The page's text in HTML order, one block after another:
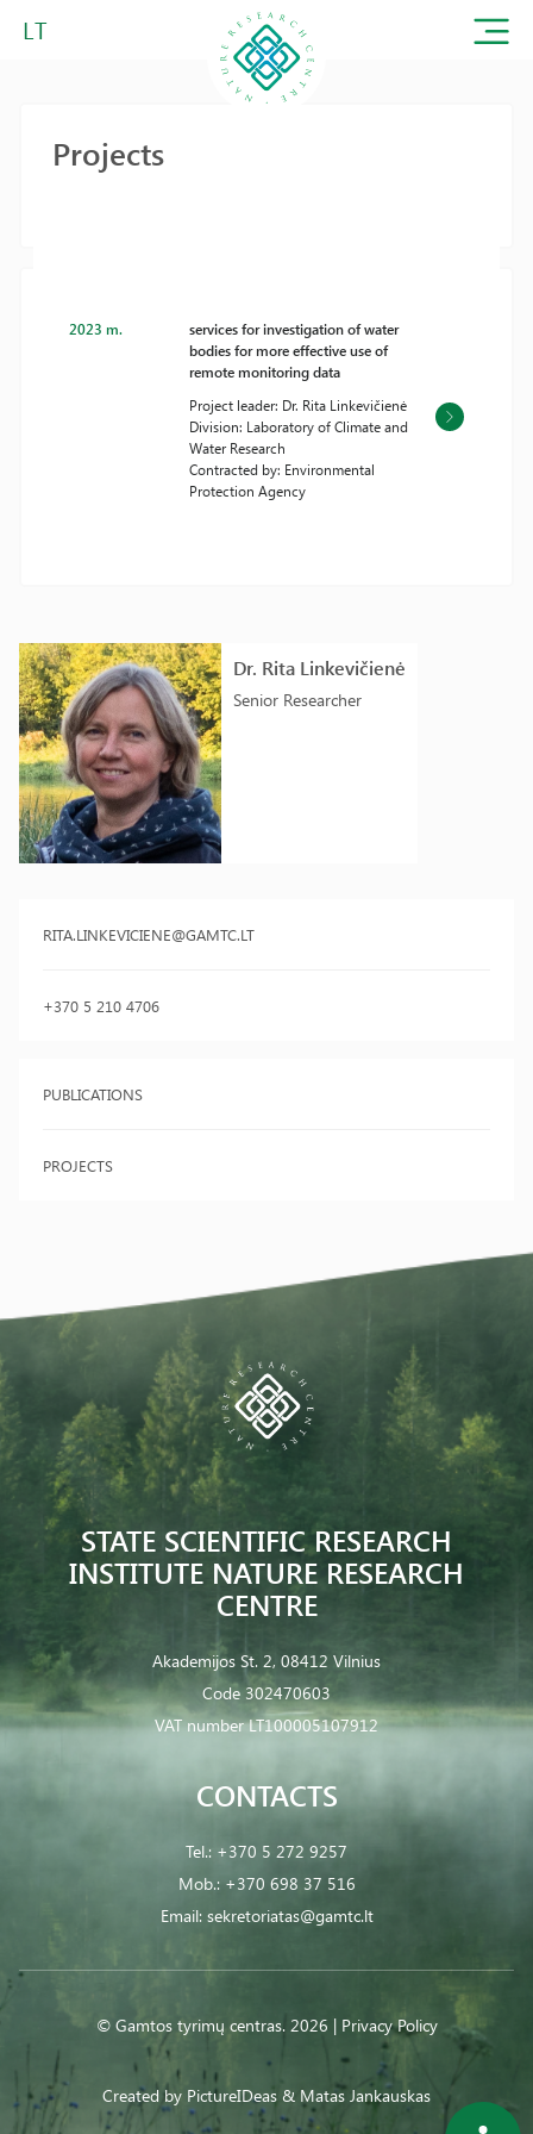
LT
Dr. Rita Linkevičienė
Senior Researcher
RITA.LINKEVICIENE@GAMTC.LT
+370 5 210 4706
PUBLICATIONS
PROJECTS
Projects
2023 m.
services for investigation of water
bodies for more effective use of
remote monitoring data
Project leader: Dr. Rita Linkevičienė
Division: Laboratory of Climate and
Water Research
Contracted by: Environmental
Protection Agency
STATE SCIENTIFIC RESEARCH
INSTITUTE NATURE RESEARCH
CENTRE
Akademijos St. 2, 08412 Vilnius
Code 302470603
VAT number LT100005107912
CONTACTS
Tel.: +370 5 272 9257
Mob.: +370 698 37 516
Email: sekretoriatas@gamtc.lt
© Gamtos tyrimų centras. 2026 | Privacy Policy
Created by PictureIDeas & Matas Jankauskas